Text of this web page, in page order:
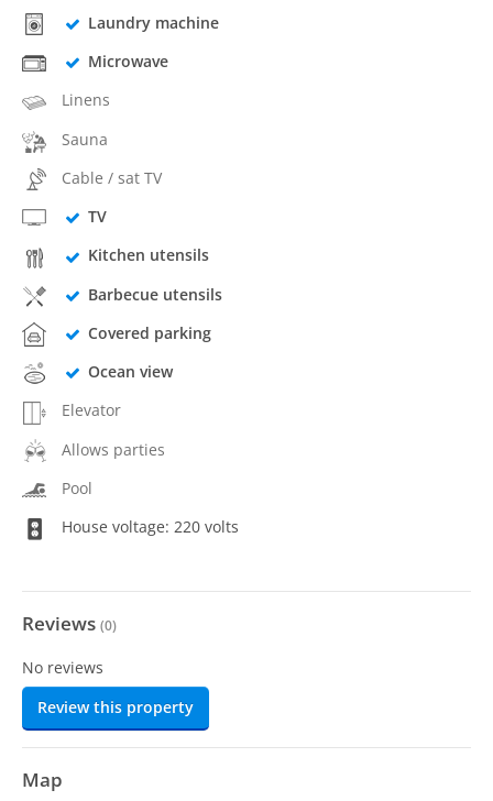
Laundry machine
Microwave
Linens
Sauna
Cable / sat TV
TV
Kitchen utensils
Barbecue utensils
Covered parking
Ocean view
Elevator
Allows parties
Pool
House voltage: 220 volts
Reviews (0)
No reviews
Review this property
Map